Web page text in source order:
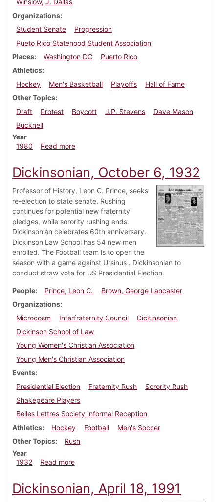
Winslow, J. Dallas
Organizations
Student Senate
Progression
Pueto Rico Statehood Student Association
Places
Washington DC
Puerto Rico
Athletics
Hockey
Men's Basketball Playoffs
Hall of Fame
Other Topics
Draft
Protest Boycott J.P. Stevens
Dave Mason
Bucknell
Year
1980
Read moreabout Dickinsonian, February 21, 1980
Dickinsonian, October 6, 1932
Professor of History, Leon C. Prince, seeks
re-election to state senate. Rushing
continues for potential new fraternity
pledges, while sorority rushing ends.
Dickinsonian celebrates 60th anniversary.
Dickinson Law School has 54 new men
enrolled. The Football team is to open the
season with a game against Ursinus . Dickinsonian to
conduct straw vote for US Presidential Election.
People Prince, Leon C.
Brown, George Lancaster
Organizations
Microcosm
Interfraternity Council
Dickinsonian
Dickinson School of Law
Young Women's Christian Association
Young Men's Christian Association
Events
Presidential Election
Fraternity Rush
Sorority Rush
Shakepeare Players
Belles Lettres Society Informal Reception
Athletics
Hockey Football
Men's Soccer
Other Topics
Rush
Year
1932
Read moreabout Dickinsonian, October 6, 1932
Dickinsonian, April 18, 1991